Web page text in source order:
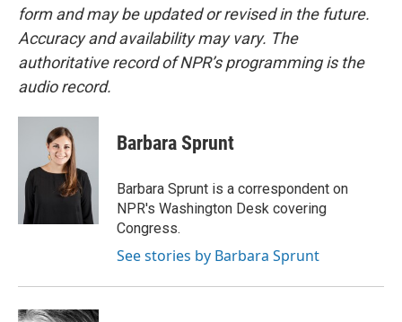
form and may be updated or revised in the future.
Accuracy and availability may vary. The
authoritative record of NPR’s programming is the
audio record.
Barbara Sprunt
Barbara Sprunt is a correspondent on
NPR's Washington Desk covering
Congress.
See stories by Barbara Sprunt